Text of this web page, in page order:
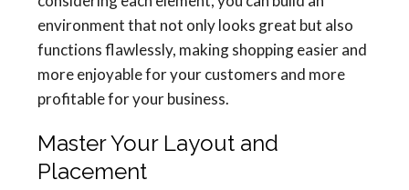
environment that not only looks great but also
functions flawlessly, making shopping easier and
more enjoyable for your customers and more
profitable for your business.
Master Your Layout and
Placement